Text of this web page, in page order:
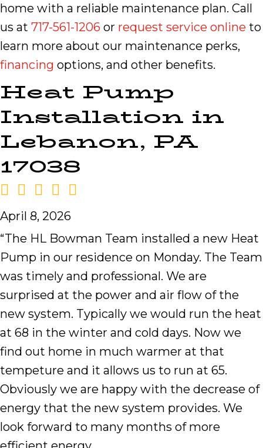
home with a reliable maintenance plan. Call
us at 717-561-1206 or request service online to
learn more about our maintenance perks,
financing options, and other benefits.
Heat Pump
Installation in
Lebanon, PA
17038
April 8, 2026
“The HL Bowman Team installed a new Heat
Pump in our residence on Monday. The Team
was timely and professional. We are
surprised at the power and air flow of the
new system. Typically we would run the heat
at 68 in the winter and cold days. Now we
find out home in much warmer at that
tempeture and it allows us to run at 65.
Obviously we are happy with the decrease of
energy that the new system provides. We
look forward to many months of more